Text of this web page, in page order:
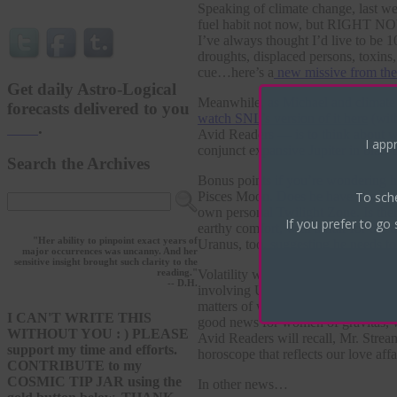
Get daily Astro-Logical
forecasts delivered to you
.
Search the Archives
"Her ability to pinpoint exact years of
major occurrences was uncanny. And her
sensitive insight brought such clarity to the
reading."
-- D.H.
I CAN'T WRITE THIS
WITHOUT YOU : ) PLEASE
support my time and efforts.
CONTRIBUTE to my
COSMIC TIP JAR using the
Speaking of climate change, last
fuel habit not now, but RIGHT
I’ve always thought I’d live to be
droughts, displaced persons,
cue…here’s a new missive from
Meanwhile, as Michael and
watch SNL’s version of it here
Avid Readers — is to think about
conjunct expansive Jupiter in
Bonus points if you’re wondering
Pisces Moon. Does he have any
own personal Twilight Zone. Is
earthy comfort, with a flair for the
Uranus, too, suggesting he needs
Volatility was also experienced in
involving Uranus and Pluto are
matters of women, money, art
good news for women of gravitas,
Avid Readers will recall, Mr.
horoscope that reflects our love
In other news…
I
To
If you prefer to go